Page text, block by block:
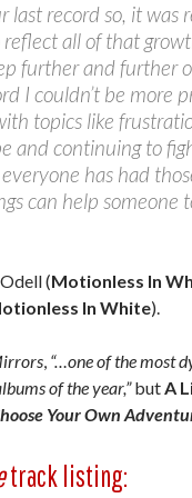
last record so, it was
reflect all of that
further and further
I couldn’t be more
topics like
and continuing to
has had
can help someone
(Motionless In
In White).
, “…one of the most
of the year,”butA
Your Own
track listing: